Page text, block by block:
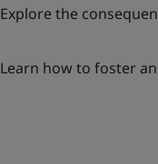
Explore the
Learn how to foster